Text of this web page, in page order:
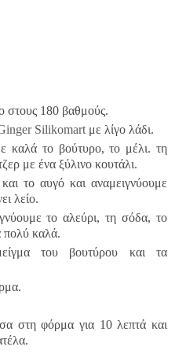
στους 180 βαθμούς.
Silikomart με λίγο λάδι.
καλά το βούτυρο, το μέλι. τη
με ένα ξύλινο κουτάλι.
το αυγό και αναμειγνύουμε
λείο.
το αλεύρι, τη σόδα, το
πολύ καλά.
του βουτύρου και τα
στη φόρμα για 10 λεπτά και